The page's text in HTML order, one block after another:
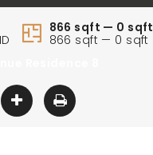
866 sqft — 0 sqft
866 sqft — 0 sqft